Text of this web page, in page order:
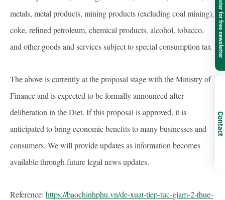
metals, metal products, mining products (excluding coal mining),
coke, refined petroleum, chemical products, alcohol, tobacco,
and other goods and services subject to special consumption tax
The above is currently at the proposal stage with the Ministry of
Finance and is expected to be formally announced after
deliberation in the Diet. If this proposal is approved, it is
anticipated to bring economic benefits to many businesses and
consumers. We will provide updates as information becomes
available through future legal news updates.
Reference: https://baochinhphu.vn/de-xuat-tiep-tuc-giam-2-thue-
Register for free newsletter
Contact